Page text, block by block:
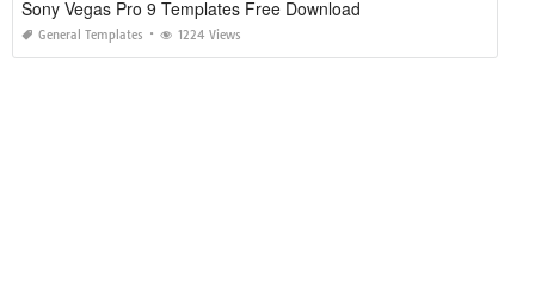
Sony Vegas Pro 9 Templates Free Download
General Templates 1224 Views